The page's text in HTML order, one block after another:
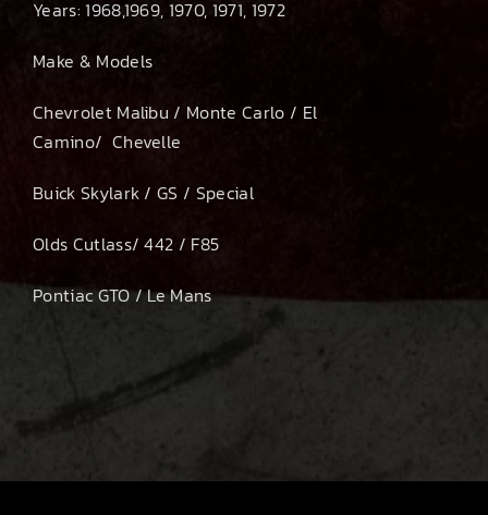
Years: 1968,1969, 1970, 1971, 1972
Make & Models
Chevrolet Malibu / Monte Carlo / El
Camino/ Chevelle
Buick Skylark / GS / Special
Olds Cutlass/ 442 / F85
Pontiac GTO / Le Mans